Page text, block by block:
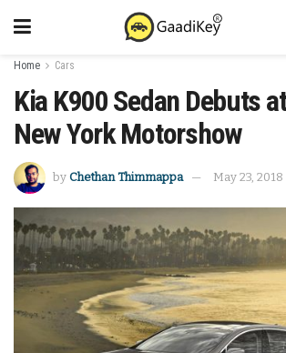
Home Cars
Kia K900 Sedan Debuts
New York Motorshow
by Chethan Thimmappa May 23, 2018